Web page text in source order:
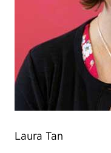
Laura Tan